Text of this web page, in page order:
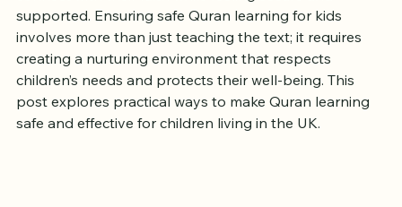
connect with their faith while feeling secure and
supported. Ensuring safe Quran learning for kids
involves more than just teaching the text; it requires
creating a nurturing environment that respects
children’s needs and protects their well-being. This
post explores practical ways to make Quran learning